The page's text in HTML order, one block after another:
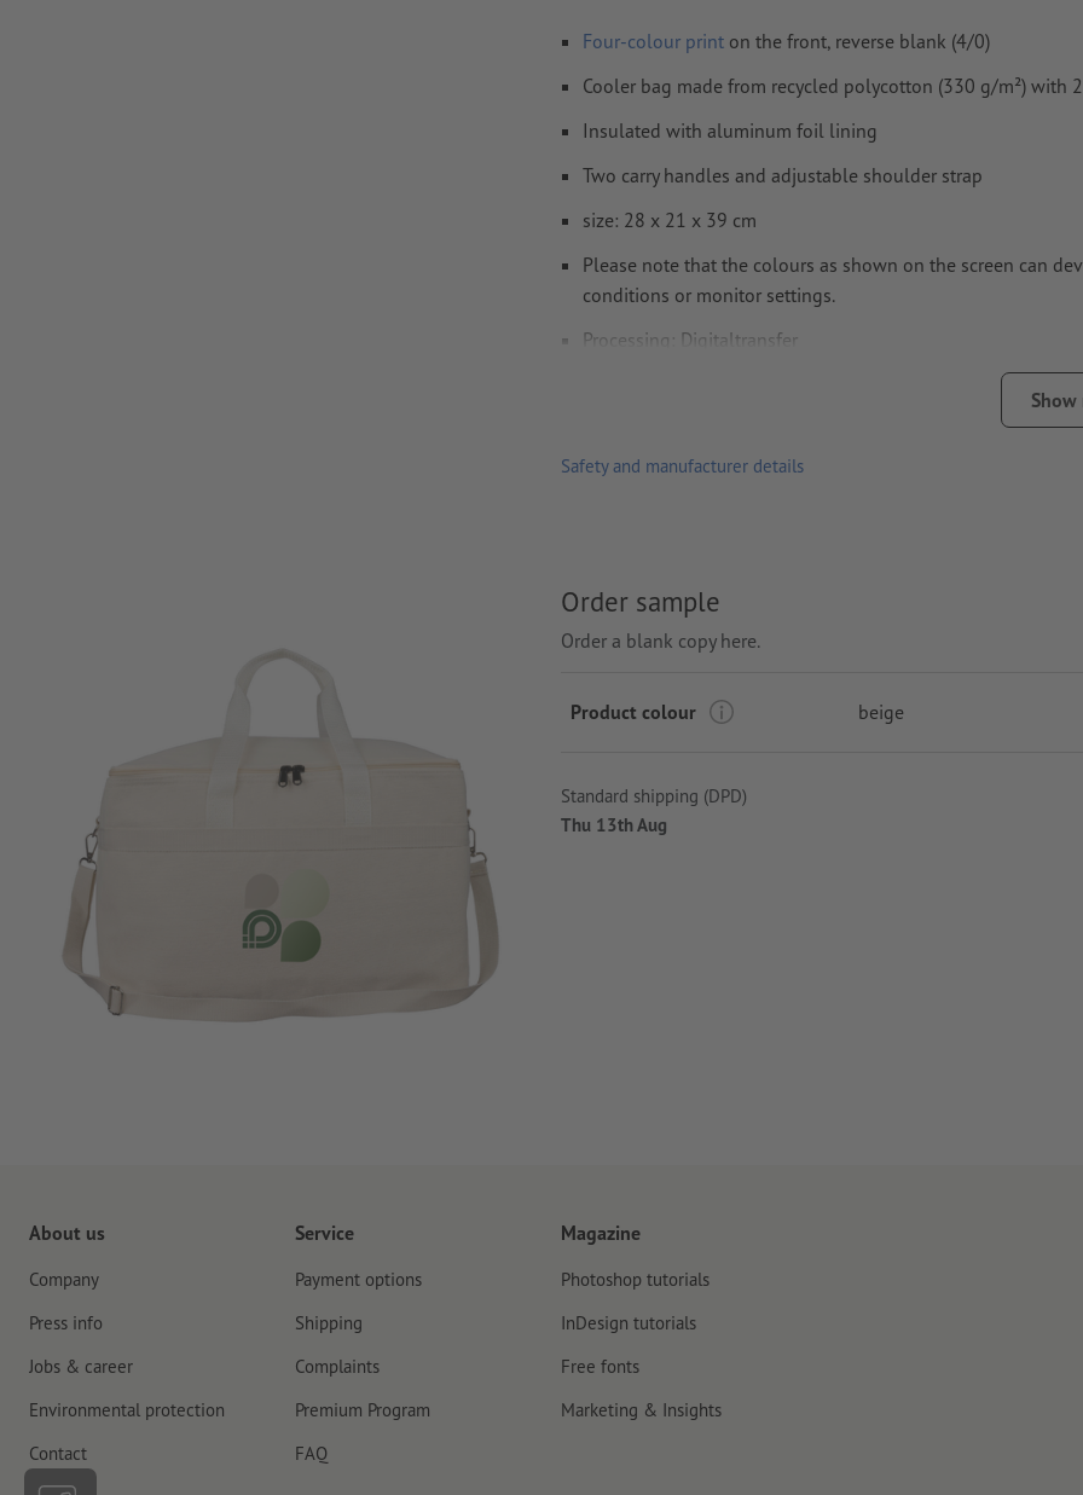
Four-colour print on the front, reverse blank (4/0)
Cooler bag made from recycled polycotton (330 g/m²) with
Insulated with aluminum foil lining
Two carry handles and adjustable shoulder strap
size: 28 x 21 x 39 cm
Please note that the colours as shown on the screen can
conditions or monitor settings.
Processing: Digitaltransfer
Safety and manufacturer details
Order sample
Order a blank copy here.
Product colour beige
Standard shipping (DPD)
Thu 13th Aug
About us
Company
Press info
Jobs & career
Environmental protection
Contact
Service
Payment options
Shipping
Complaints
Premium Program
FAQ
Magazine
Photoshop tutorials
InDesign tutorials
Free fonts
Marketing & Insights